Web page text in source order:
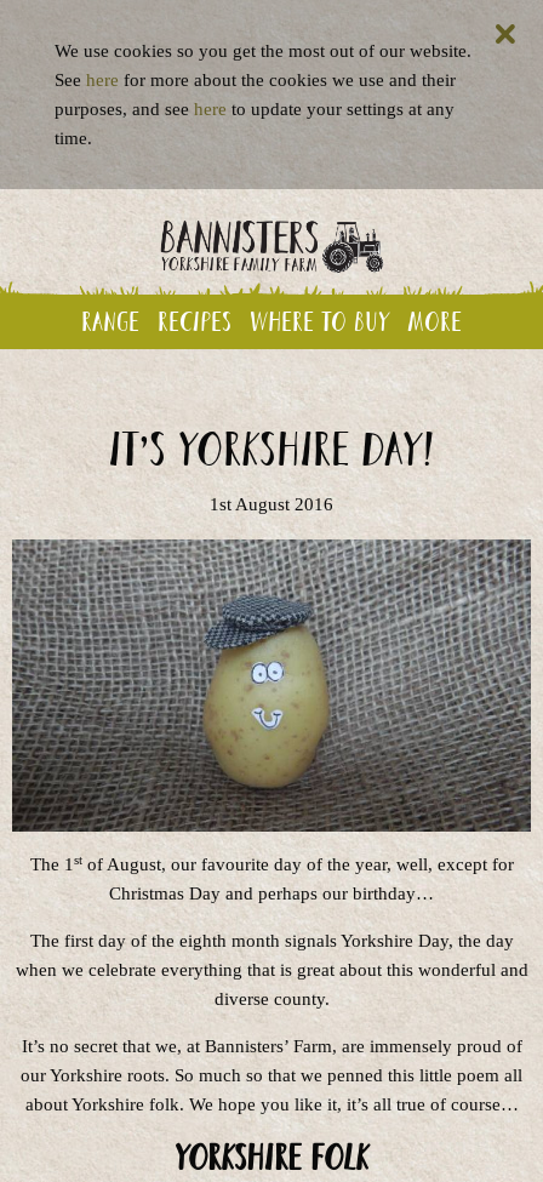
Range Recipes Where to buy More
It’s Yorkshire Day!
1st August 2016
The 1stof August, our favourite day of the year, well, except for
Christmas Day and perhaps our birthday…
The first day of the eighth month signals Yorkshire Day, the day
when we celebrate everything that is great about this wonderful and
diverse county.
It’s no secret that we, at Bannisters’ Farm, are immensely proud of
our Yorkshire roots. So much so that we penned this little poem all
about Yorkshire folk. We hope you like it, it’s all true of course…
Yorkshire Folk
We use cookies so you get the most out of our website.
See here for more about the cookies we use and their
purposes, and see here to update your settings at any
time.